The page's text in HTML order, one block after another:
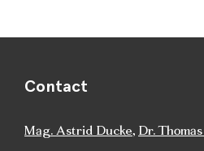
Contact
Mag. Astrid Ducke, Dr.